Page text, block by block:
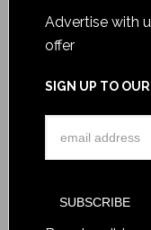
Advertise with
offer
SIGN UP TO